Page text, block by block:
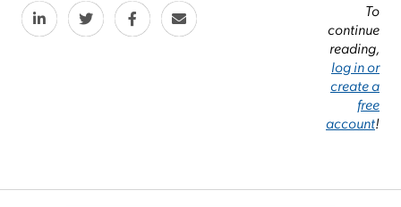
To
continue
reading,
log in or
create a
free
account!